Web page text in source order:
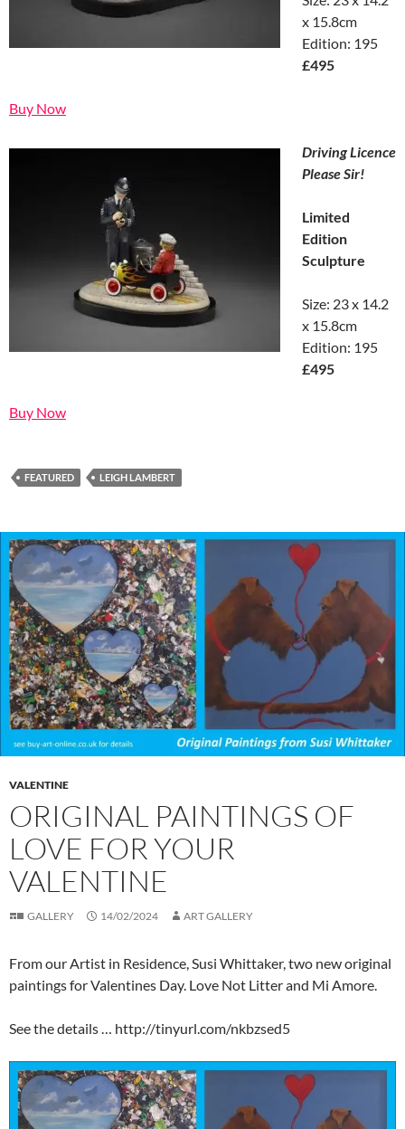
x 15.8cm
Edition: 195
£495
Buy Now
Driving Licence
Please Sir!
Limited
Edition
Sculpture
Size: 23 x 14.2
x 15.8cm
Edition: 195
£495
Buy Now
FEATURED LEIGH LAMBERT
VALENTINE
ORIGINAL PAINTINGS OF
LOVE FOR YOUR
VALENTINE
GALLERY 14/02/2024 ART GALLERY
From our Artist in Residence, Susi Whittaker, two new original
paintings for Valentines Day. Love Not Litter and Mi Amore.
See the details … http://tinyurl.com/nkbzsed5